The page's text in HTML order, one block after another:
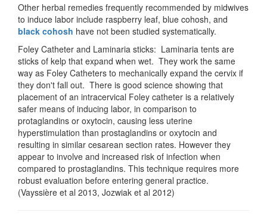
Other herbal remedies frequently recommended by midwives
to induce labor include raspberry leaf, blue cohosh, and
black cohosh have not been studied systematically.
Foley Catheter and Laminaria sticks: Laminaria tents are
sticks of kelp that expand when wet. They work the same
way as Foley Catheters to mechanically expand the cervix if
they don't fall out. There is good science showing that
placement of an intracervical Foley catheter is a relatively
safer means of inducing labor, in comparison to
protaglandins or oxytocin, causing less uterine
hyperstimulation than prostaglandins or oxytocin and
resulting in similar cesarean section rates. However they
appear to involve and increased risk of infection when
compared to prostaglandins. This technique requires more
robust evaluation before entering general practice.
(Vayssière et al 2013, Jozwiak et al 2012)